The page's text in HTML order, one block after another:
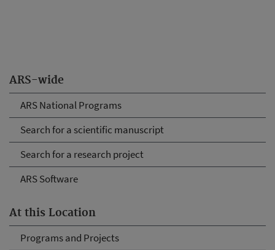
ARS-wide
ARS National Programs
Search for a scientific manuscript
Search for a research project
ARS Software
At this Location
Programs and Projects